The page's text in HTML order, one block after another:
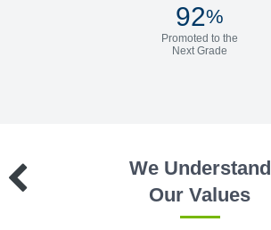
92%
Promoted to the
Next Grade
We Understand
Our Values